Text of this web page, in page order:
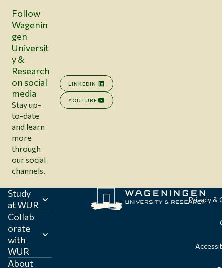
Follow
Wagenin
gen
Universit
y &
Research
on social
media
Stay up-
to-date
and learn
more
through
our social
channels.
LINKEDIN
YOUTUBE
Study
at WUR
Collab
orate
with
WUR
About
Privacy &